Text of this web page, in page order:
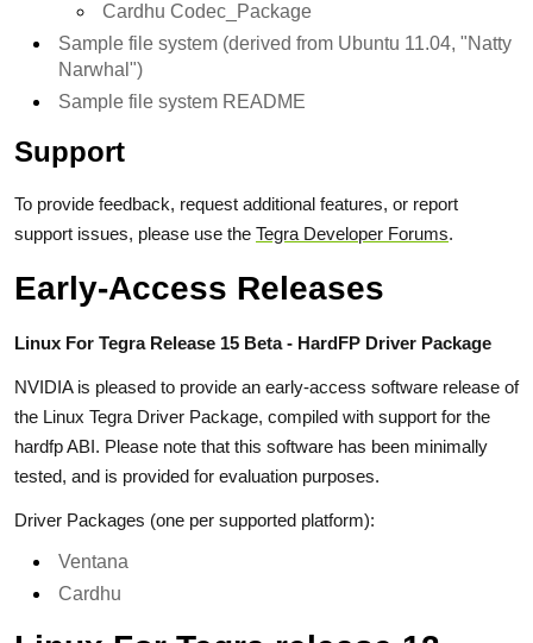
Cardhu Codec_Package
Sample file system (derived from Ubuntu 11.04, "Natty
Narwhal")
Sample file system README
Support
To provide feedback, request additional features, or report
support issues, please use the Tegra Developer Forums.
Early-Access Releases
Linux For Tegra Release 15 Beta - HardFP Driver Package
NVIDIA is pleased to provide an early-access software release of
the Linux Tegra Driver Package, compiled with support for the
hardfp ABI. Please note that this software has been minimally
tested, and is provided for evaluation purposes.
Driver Packages (one per supported platform):
Ventana
Cardhu